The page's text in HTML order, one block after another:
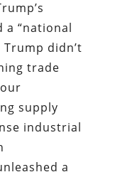
a “national
Trump didn’t
trade
supply
industrial
a